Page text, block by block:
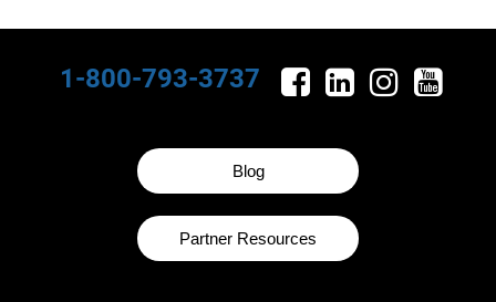
1-800-793-3737
Blog
Partner Resources